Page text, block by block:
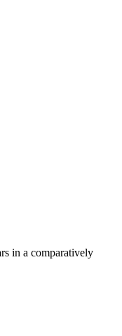
in a comparatively